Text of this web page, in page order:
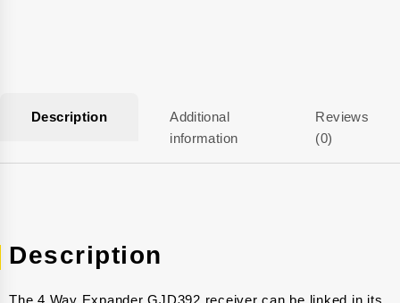
Description
Additional
information
Reviews
(0)
Description